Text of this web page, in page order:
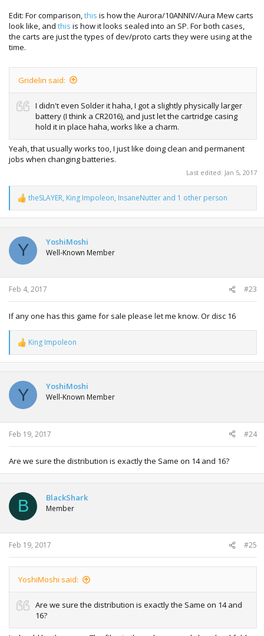
Edit: For comparison,this is how the Aurora/10ANNIV/Aura Mew carts
look like, and this is how it looks sealed into an SP. For both cases,
the carts are just the types of dev/proto carts they were using at the
time.
Gridelin said:
I didn't even Solder it haha, I got a slightly physically larger
battery (I think a CR2016), and just let the cartridge casing
hold it in place haha, works like a charm.
Yeah, that usually works too, I just like doing clean and permanent
jobs when changing batteries.
Last edited: Jan 5, 2017
R
e
a
t
n
s
:
theSLAYER, King Impoleon, InsaneNutter and 1 other person
Y YoshiMoshi
Well-Known Member
Feb 4, 2017 #23
If any one has this game for sale please let me know. Or disc 16
R
e
a
t
n
s
:
King Impoleon
Y YoshiMoshi
Well-Known Member
Feb 19, 2017 #24
Are we sure the distribution is exactly the Same on 14 and 16?
B BlackShark
Member
Feb 19, 2017 #25
YoshiMoshi said:
Are we sure the distribution is exactly the Same on 14 and
16?